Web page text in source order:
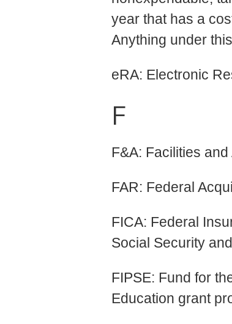
year that has a
Anything under
eRA: Electronic
F
F&A: Facilities
FAR: Federal
FICA: Federal
Social Security
FIPSE: Fund for
Education grant